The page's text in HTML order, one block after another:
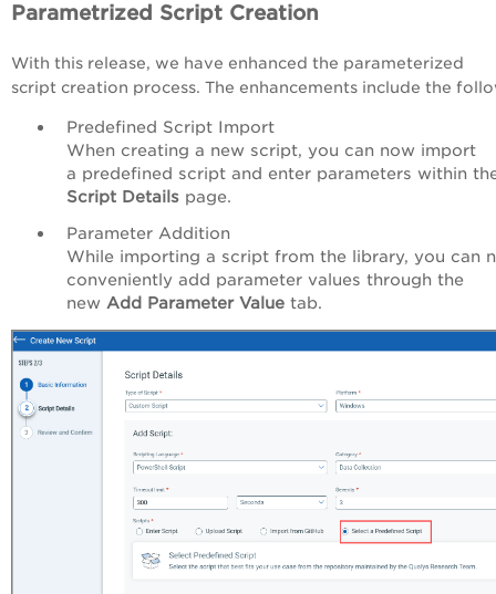
Parametrized Script Creation
With this release, we have enhanced the parameterized
script creation process. The enhancements include the
Predefined Script Import
When creating a new script, you can now import
a predefined script and enter parameters within
Script Details page.
Parameter Addition
While importing a script from the library, you can
conveniently add parameter values through the
new Add Parameter Value tab.